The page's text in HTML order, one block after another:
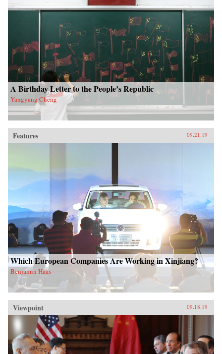
A Birthday Letter to the People’s Republic
Yangyang Cheng
Features 09.21.19
Which European Companies Are Working in Xinjiang?
Benjamin Haas
Viewpoint 09.18.19